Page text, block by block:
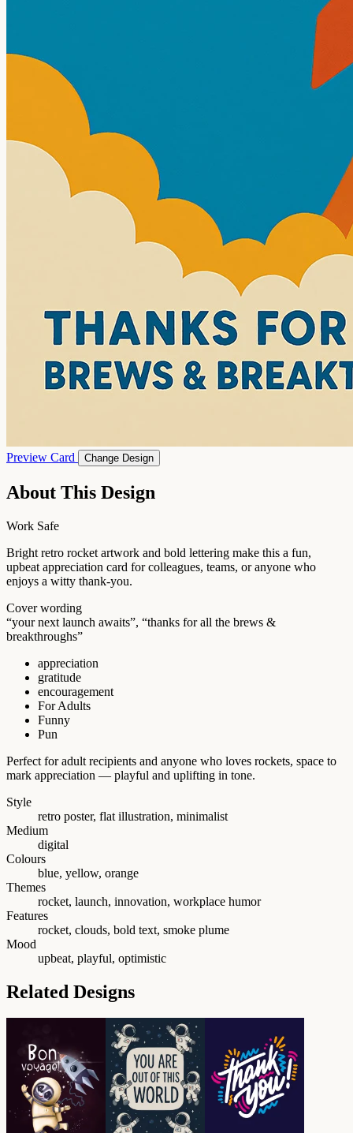
Preview Card Change Design
About This Design
Work Safe
Bright retro rocket artwork and bold lettering make this a fun,
upbeat appreciation card for colleagues, teams, or anyone who
enjoys a witty thank-you.
Cover wording
“your next launch awaits”, “thanks for all the brews &
breakthroughs”
appreciation
gratitude
encouragement
For Adults
Funny
Pun
Perfect for adult recipients and anyone who loves rockets, space to
mark appreciation — playful and uplifting in tone.
Style
retro poster, flat illustration, minimalist
Medium
digital
Colours
blue, yellow, orange
Themes
rocket, launch, innovation, workplace humor
Features
rocket, clouds, bold text, smoke plume
Mood
upbeat, playful, optimistic
Related Designs